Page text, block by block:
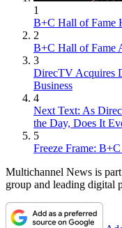
1
B+C Hall of Fame
2
B+C Hall of Fame
3
DirecTV Acquires
Business
4
Next Text: As
the Day, Does It
5
Freeze Frame:
Multichannel News is
group and leading digital